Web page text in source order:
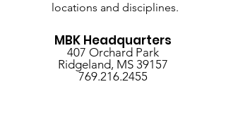
locations and disciplines.
MBK Headquarters
407 Orchard Park
Ridgeland, MS 39157
769.216.2455